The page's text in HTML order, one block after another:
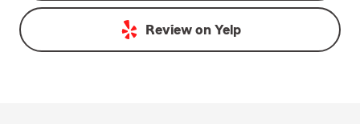
Review on Yelp